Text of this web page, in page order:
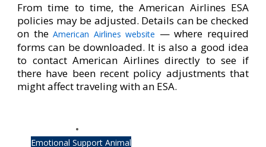
From time to time, the American Airlines ESA
policies may be adjusted. Details can be checked
on theAmerican Airlines website — where required
forms can be downloaded. It is also a good idea
to contact American Airlines directly to see if
there have been recent policy adjustments that
might affect traveling with an ESA.
Emotional Support Animal